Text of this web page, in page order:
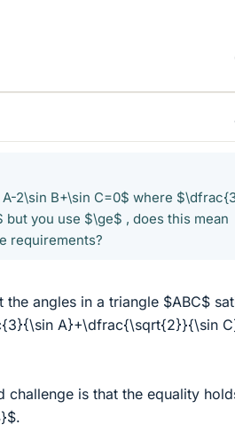
2\sin B+\sin C=0$ where
you use $\ge$ , does this mean
requirements?
angles in a triangle $ABC$
A}+\dfrac{\sqrt{2}}{\sin
challenge is that the equality